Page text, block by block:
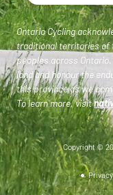
Ontario Cycling
traditional territories of
peoples across
land and honour the
this province as we
To learn more, visit
Copyright ©